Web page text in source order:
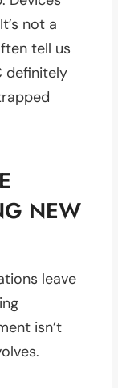
not a
tell us
definitely
NEW
leave
isn’t